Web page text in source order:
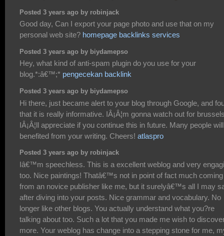
Posted 3 years ago by robinjack
Good day, Can I export your page photo and use that on my
personal web site? homepage backlinks services
Posted 3 years ago by biydamepso
Hey, what kind of anti-spam plugin do you use for your
blog.*:â€™;* pengecekan backlink
Posted 3 years ago by biydamepso
Hi there, just became alert to your blog through Google, and
that it is really informative. IÂ¡Â¦m gonna watch out for
IÂ¡Â¦ll appreciate if you continue this in future. Many people
benefited from your writing. Cheers! atlaspro
Posted 3 years ago by robinjack
Iâ€™m speechless. This is a excellent weblog and very
too. Nice paintings! Thatâ€™s not in point of fact much coming
from an novice publisher like me, but it surelyâ€™s all I may
after diving into your posts. Nice grammar and vocabulary. No
longer like other blogs. You actually understand what you?re
talking about too. Such a lot that you made me wish to
more. Your weblog has change into a stepping stone for me,